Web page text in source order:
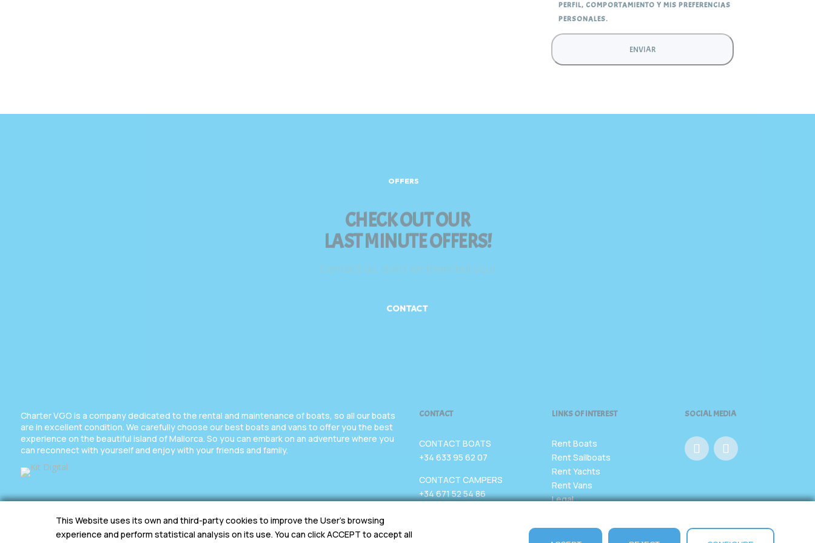
PERFIL, COMPORTAMIENTO Y MIS PREFERENCIAS
PERSONALES.
OFFERS
CHECK OUT OUR
LAST MINUTE OFFERS!
CONTACT
Charter VGO is a company dedicated to the rental and maintenance of boats, so all our boats
are in excellent condition. We carefully choose our best boats and vans to offer you the best
experience on the beautiful island of Mallorca. So you can embark on an adventure where you
can reconnect with yourself and enjoy with your friends and family.
CONTACT
CONTACT BOATS
+34 633 95 62 07
CONTACT CAMPERS
+34 671 52 54 86
LINKS OF INTEREST
Rent Boats
Rent Sailboats
Rent Yachts
Rent Vans
Legal
SOCIAL MEDIA
This Website uses its own and third-party cookies to improve the User's browsing
experience and perform statistical analysis on its use. You can click ACCEPT to accept all